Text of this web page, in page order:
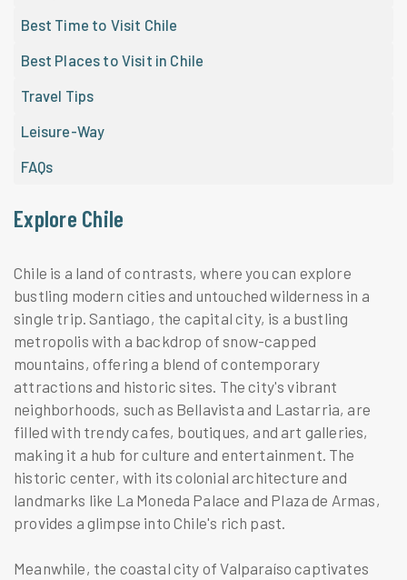
Best Time to Visit Chile
Best Places to Visit in Chile
Travel Tips
Leisure-Way
FAQs
Explore Chile
Chile is a land of contrasts, where you can explore
bustling modern cities and untouched wilderness in a
single trip. Santiago, the capital city, is a bustling
metropolis with a backdrop of snow-capped
mountains, offering a blend of contemporary
attractions and historic sites. The city's vibrant
neighborhoods, such as Bellavista and Lastarria, are
filled with trendy cafes, boutiques, and art galleries,
making it a hub for culture and entertainment. The
historic center, with its colonial architecture and
landmarks like La Moneda Palace and Plaza de Armas,
provides a glimpse into Chile's rich past.
Meanwhile, the coastal city of Valparaíso captivates